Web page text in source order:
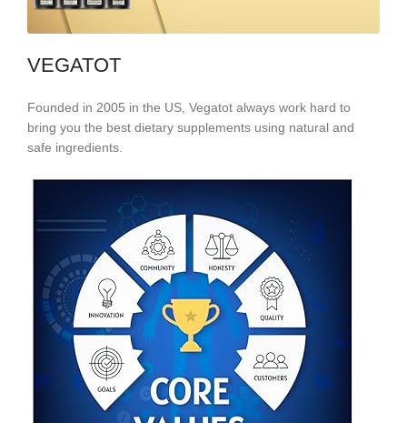
VEGATOT
Founded in 2005 in the US, Vegatot always work hard to
bring you the best dietary supplements using natural and
safe ingredients.